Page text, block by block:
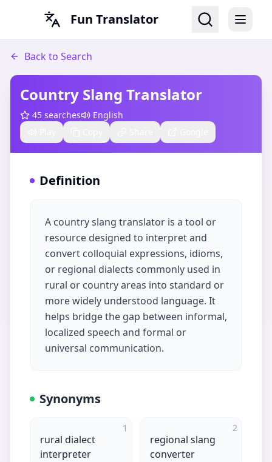
Fun Translator
Back to Search
Country Slang Translator
45 searches
English
Definition
A country slang translator is a tool or
resource designed to interpret and
convert colloquial expressions, idioms,
or regional dialects commonly used in
rural or country areas into standard or
more widely understood language. It
helps bridge the gap between informal,
localized speech and formal or
universal communication.
Synonyms
1
rural dialect
interpreter
2
regional slang
converter